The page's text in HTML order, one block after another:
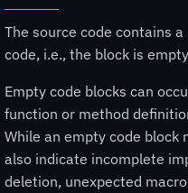
The source code contains
code, i.e., the block is
Empty code blocks can
function or method
While an empty code
also indicate incomplete
deletion, unexpected